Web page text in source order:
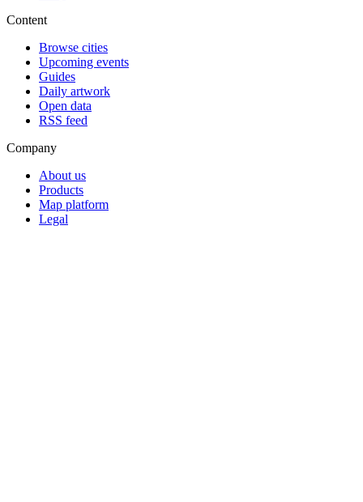
Content
Browse cities
Upcoming events
Guides
Daily artwork
Open data
RSS feed
Company
About us
Products
Map platform
Legal